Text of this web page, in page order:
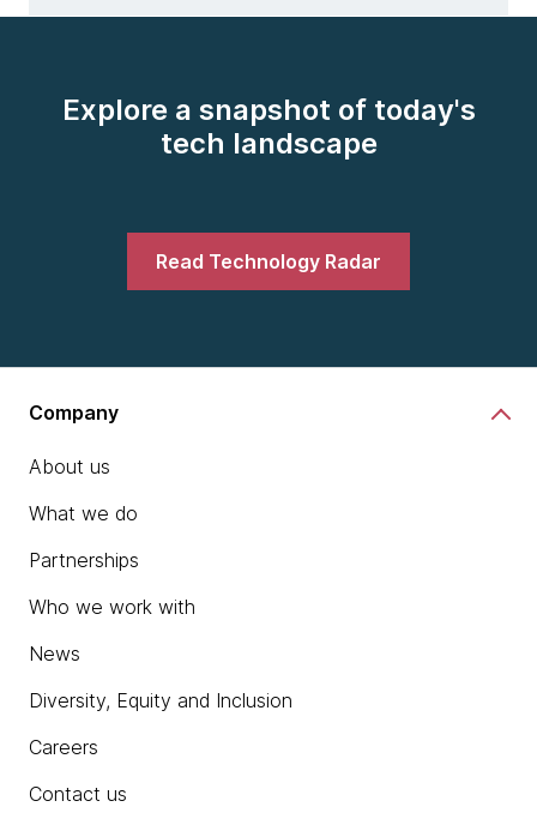
Explore a snapshot of today's
tech landscape
Read Technology Radar
Company
About us
What we do
Partnerships
Who we work with
News
Diversity, Equity and Inclusion
Careers
Contact us